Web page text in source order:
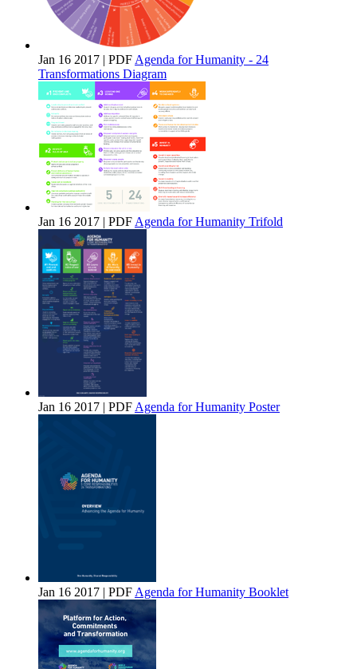
Jan 16 2017 | PDF Agenda for Humanity - 24
Transformations Diagram
Jan 16 2017 | PDF Agenda for Humanity Trifold
Jan 16 2017 | PDF Agenda for Humanity Poster
Jan 16 2017 | PDF Agenda for Humanity Booklet